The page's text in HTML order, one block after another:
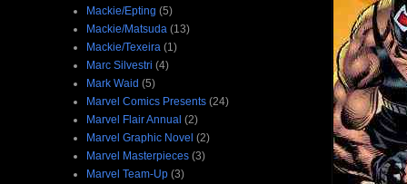
Mackie/Epting (5)
Mackie/Matsuda (13)
Mackie/Texeira (1)
Marc Silvestri (4)
Mark Waid (5)
Marvel Comics Presents (24)
Marvel Flair Annual (2)
Marvel Graphic Novel (2)
Marvel Masterpieces (3)
Marvel Team-Up (3)